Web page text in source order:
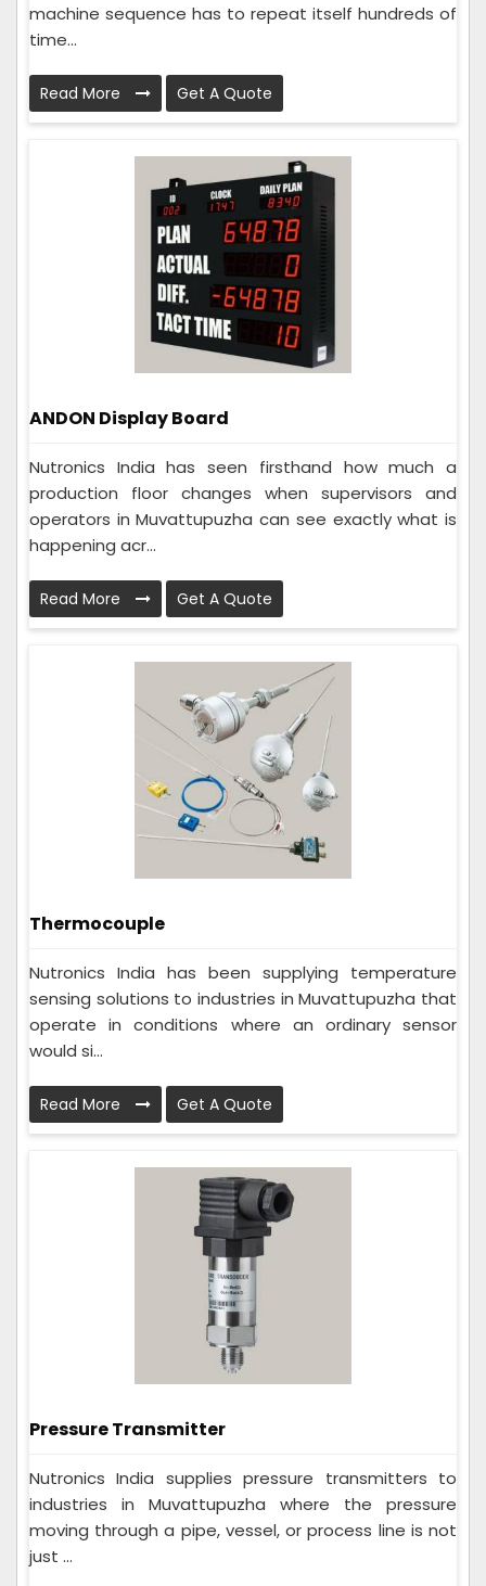
machine sequence has to repeat itself hundreds of
time...
Read More Get A Quote
ANDON Display Board
Nutronics India has seen firsthand how much a
production floor changes when supervisors and
operators in Muvattupuzha can see exactly what is
happening acr...
Read More Get A Quote
Thermocouple
Nutronics India has been supplying temperature
sensing solutions to industries in Muvattupuzha that
operate in conditions where an ordinary sensor
would si...
Read More Get A Quote
Pressure Transmitter
Nutronics India supplies pressure transmitters to
industries in Muvattupuzha where the pressure
moving through a pipe, vessel, or process line is not
just ...